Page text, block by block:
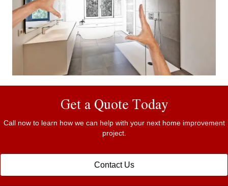
Get a Quote Today
Call now to learn how we can help with your next home improvement
project.
Contact Us